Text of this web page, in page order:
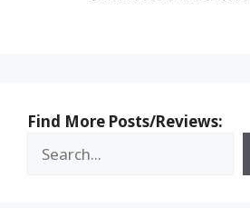
Find More Posts/Reviews: